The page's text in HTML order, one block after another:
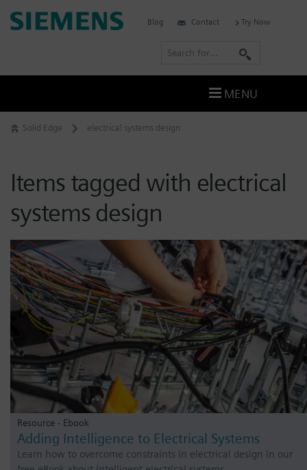
Skip
to
Solid Edge electrical systems design
Items tagged with electrical
systems design
Resource - Ebook
Adding Intelligence to Electrical Systems
Learn how to overcome constraints in electrical design in our
Siemens
Blog Contact Try Now
r
c
MENU